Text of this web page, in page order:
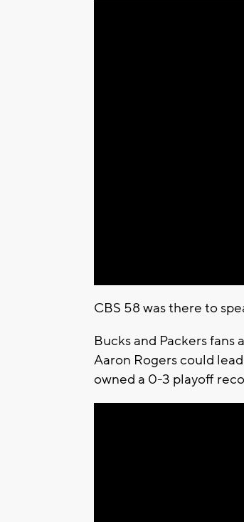
CBS 58 was there to
Bucks and Packers fans
Aaron Rogers could
owned a 0-3 playoff